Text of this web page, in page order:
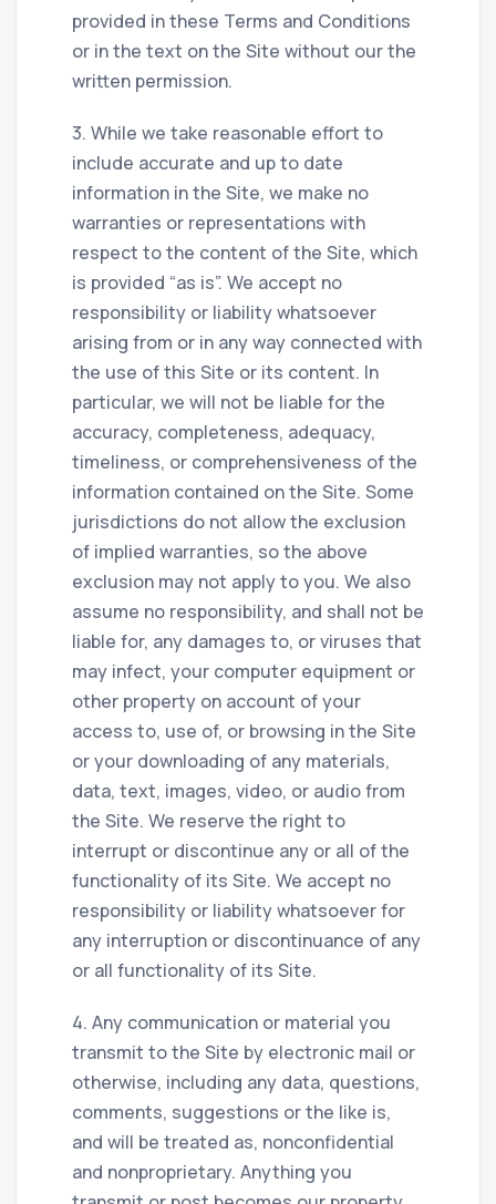
provided in these Terms and Conditions
or in the text on the Site without our the
written permission.
3. While we take reasonable effort to
include accurate and up to date
information in the Site, we make no
warranties or representations with
respect to the content of the Site, which
is provided “as is”. We accept no
responsibility or liability whatsoever
arising from or in any way connected with
the use of this Site or its content. In
particular, we will not be liable for the
accuracy, completeness, adequacy,
timeliness, or comprehensiveness of the
information contained on the Site. Some
jurisdictions do not allow the exclusion
of implied warranties, so the above
exclusion may not apply to you. We also
assume no responsibility, and shall not be
liable for, any damages to, or viruses that
may infect, your computer equipment or
other property on account of your
access to, use of, or browsing in the Site
or your downloading of any materials,
data, text, images, video, or audio from
the Site. We reserve the right to
interrupt or discontinue any or all of the
functionality of its Site. We accept no
responsibility or liability whatsoever for
any interruption or discontinuance of any
or all functionality of its Site.
4. Any communication or material you
transmit to the Site by electronic mail or
otherwise, including any data, questions,
comments, suggestions or the like is,
and will be treated as, nonconfidential
and nonproprietary. Anything you